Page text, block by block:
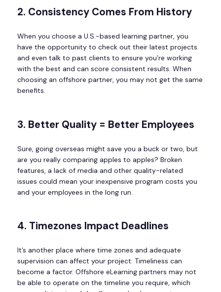
2. Consistency Comes From History
When you choose a U.S.-based learning partner, you
have the opportunity to check out their latest projects
and even talk to past clients to ensure you’re working
with the best and can score consistent results. When
choosing an offshore partner, you may not get the same
benefits.
3. Better Quality = Better Employees
Sure, going overseas might save you a buck or two, but
are you really comparing apples to apples? Broken
features, a lack of media and other quality-related
issues could mean your inexpensive program costs you
and your employees in the long run.
4. Timezones Impact Deadlines
It’s another place where time zones and adequate
supervision can affect your project: Timeliness can
become a factor. Offshore eLearning partners may not
be able to operate on the timeline you require, which